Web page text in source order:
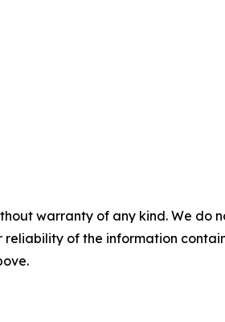
warranty of any kind. We
reliability of the information